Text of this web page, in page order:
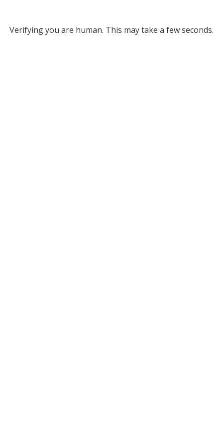
Verifying you are human. This may take a few seconds.